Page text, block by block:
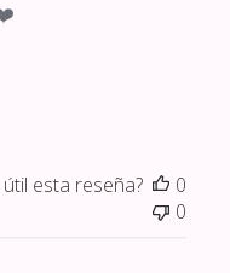
útil esta reseña?
0
0